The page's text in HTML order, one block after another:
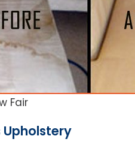
Fair
Upholstery